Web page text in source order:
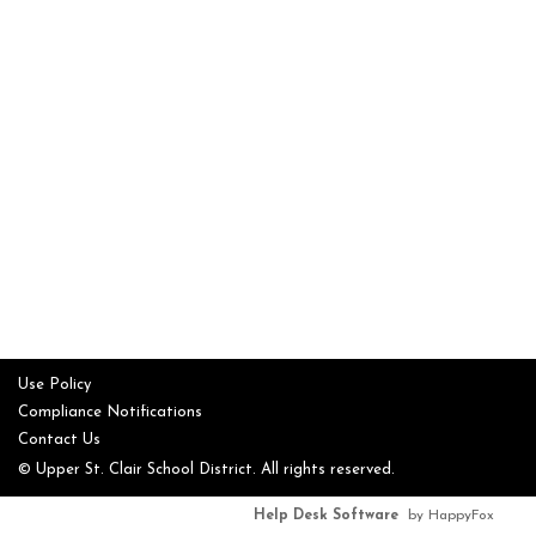
Use Policy
Compliance Notifications
Contact Us
© Upper St. Clair School District. All rights reserved.
Help Desk Software by HappyFox